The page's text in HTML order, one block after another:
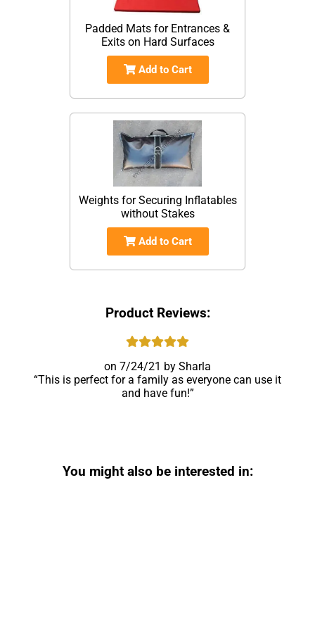
Padded Mats for Entrances &
Exits on Hard Surfaces
Add to Cart
Weights for Securing Inflatables
without Stakes
Add to Cart
Product Reviews:
7/24/21
Sharla
This is perfect for a family as everyone can use it
and have fun!
You might also be interested in: